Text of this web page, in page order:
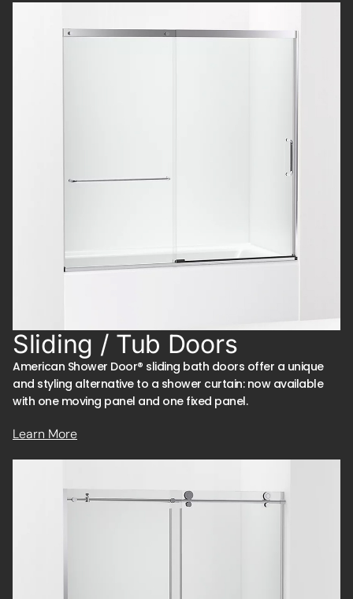
Sliding / Tub Doors
American Shower Door® sliding bath doors offer a unique
and styling alternative to a shower curtain: now available
with one moving panel and one fixed panel.
Learn More